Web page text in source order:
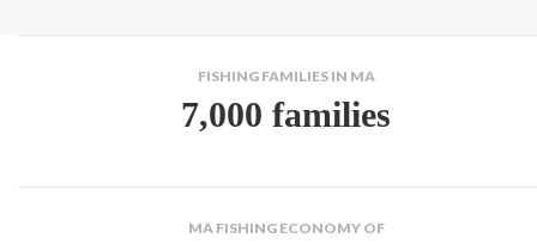
FISHING FAMILIES IN MA
7,000 families
MA FISHING ECONOMY OF